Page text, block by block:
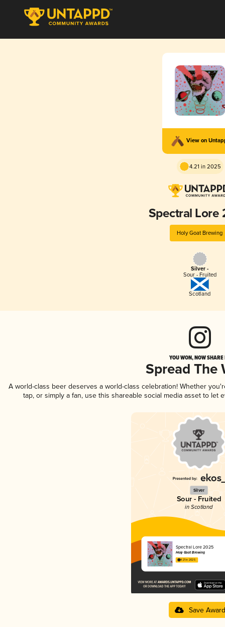
View on
4.21 in 2025
Spectral Lore
Holy Goat Brewing
Silver -
Sour - Fruited
Scotland
YOU WON, NOW
Spread The
A world-class beer deserves a world-class celebration! Whether
tap, or simply a fan, use this shareable social media asset to
Silver
Sour - Fruited
in Scotland
Spectral Lore 2025
Holy Goat Brewing
4.21 in 2025
Save Award